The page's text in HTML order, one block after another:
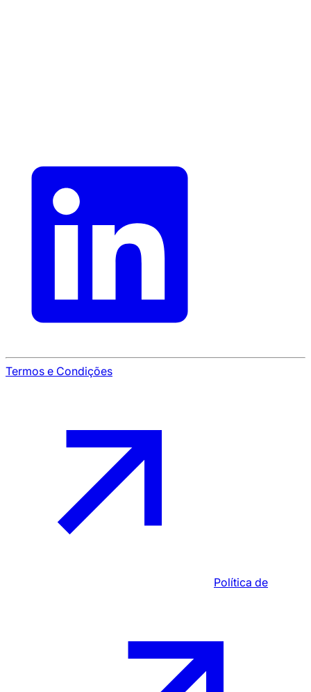
Termos e Condições
Política de